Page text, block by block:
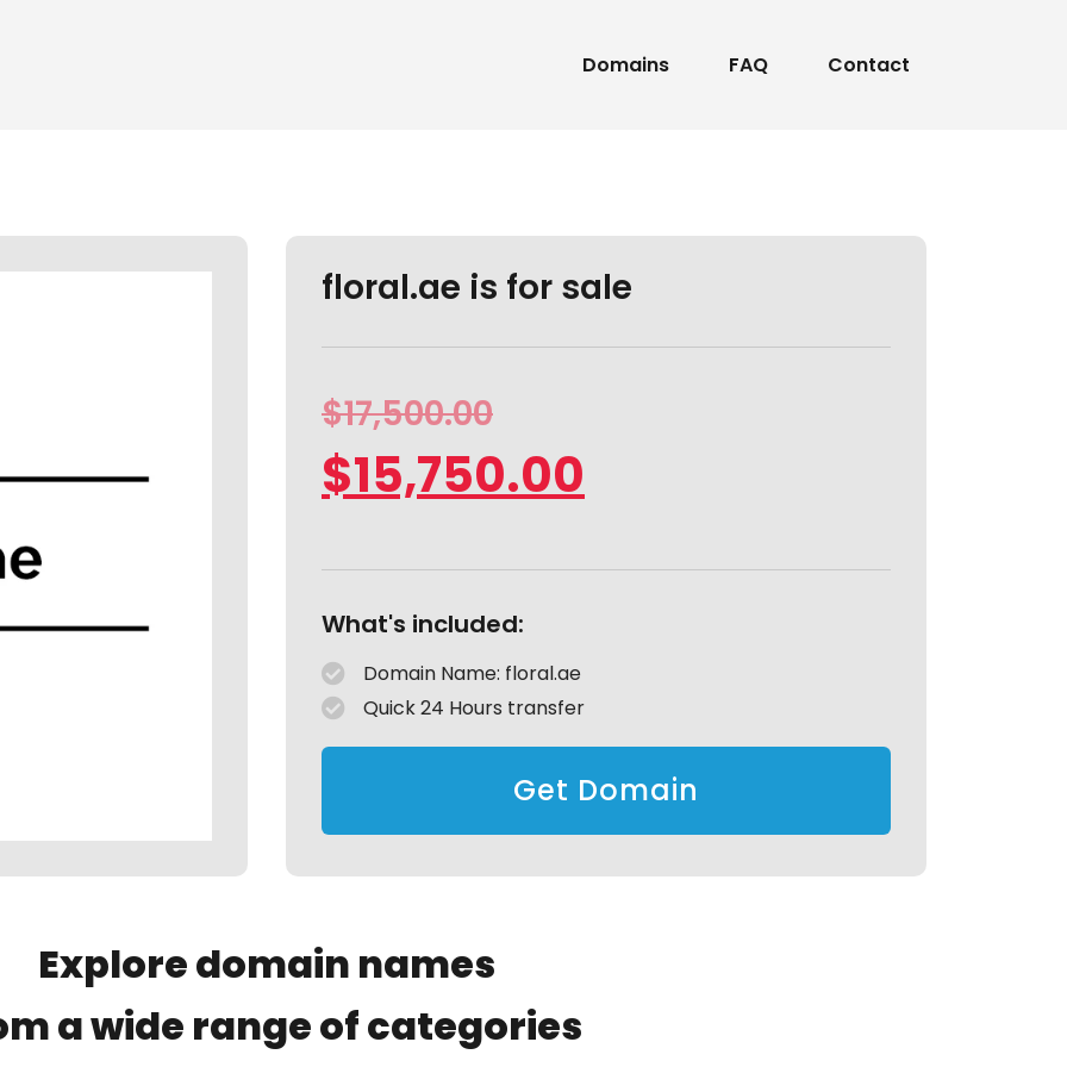
Domains FAQ Contact
floral.ae is for sale
$17,500.00
$15,750.00
What's included:
Domain Name: floral.ae
Quick 24 Hours transfer
Get Domain
Explore domain names
a wide range of categories